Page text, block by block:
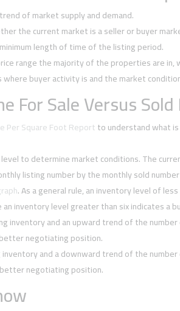
of market supply and demand.
the current market is a seller or buyer
length of time of the listing period.
range the majority of the properties are in,
buyer activity is and the market
For Sale Versus
Per Square Foot Reportto understand what
to determine market conditions. The
listing number by the monthly sold
. As a general rule, an inventory level of
inventory level greater than six indicates a
inventory and an upward trend of the
negotiating position.
and a downward trend of the
negotiating position.